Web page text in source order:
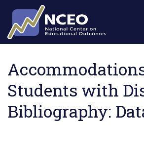
Skip to main content
Students with
Bibliography: